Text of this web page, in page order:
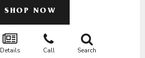
SHOP NOW
Details Call Search